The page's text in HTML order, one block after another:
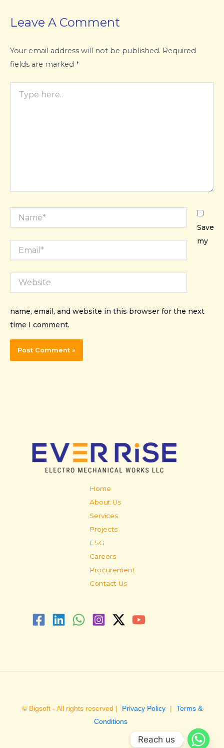
Leave A Comment
Your email address will not be published. Required
fields are marked *
here..
Website
Save
my
name, email, and website in this browser for the next
time I comment.
Home
About Us
Services
Projects
ESG
Careers
Procurement
Contact Us
© Bigsoft - All rights reserved | Privacy Policy |
Terms &
Conditions
Reach us